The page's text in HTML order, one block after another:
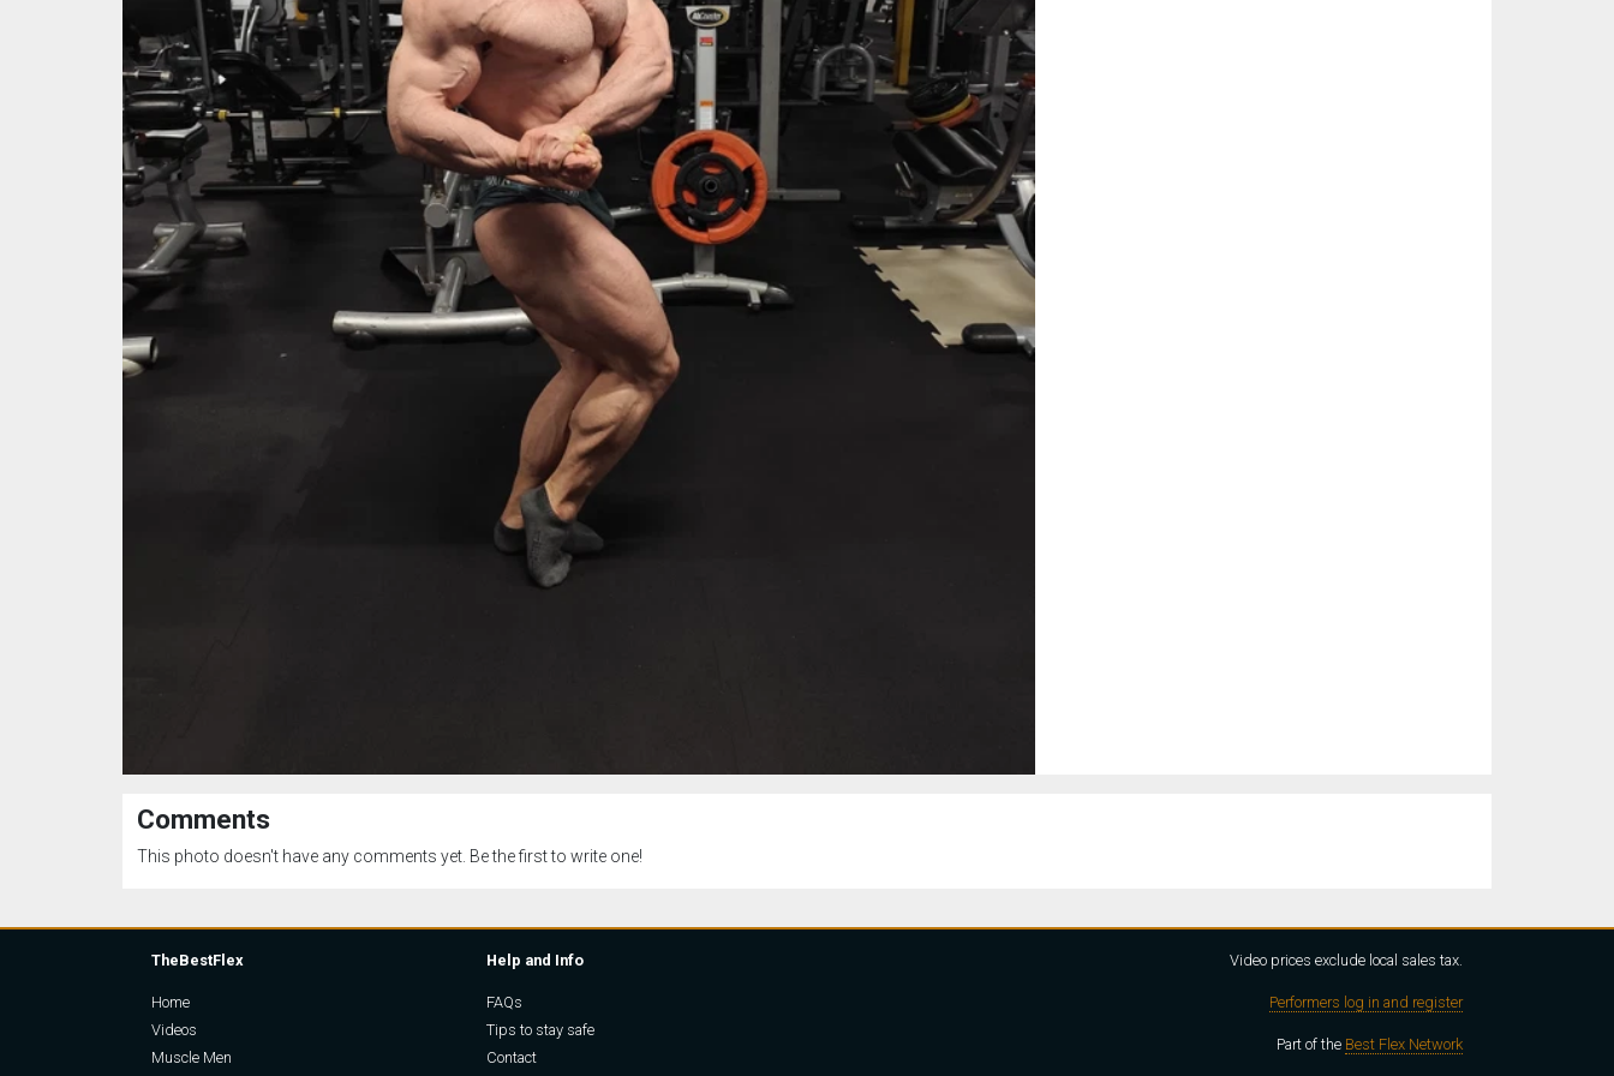
Comments
This photo doesn't have any comments yet. Be the first to write one!
TheBestFlex
Home
Videos
Muscle Men
Help and Info
FAQs
Tips to stay safe
Contact
Video prices exclude local sales tax.
Performers log in and register
Part of the Best Flex Network